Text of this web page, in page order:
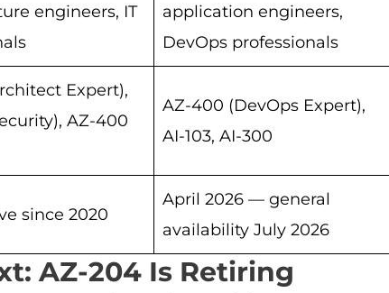
engineers, IT
application engineers,
DevOps professionals
Expert),
AZ-400
AZ-400 (DevOps Expert),
AI-103, AI-300
since 2020
April 2026 — general
availability July 2026
AZ-204 Is Retiring